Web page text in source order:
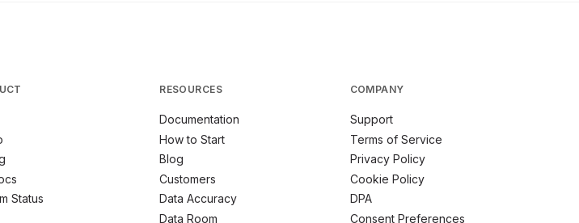
Status
RESOURCES
Documentation
How to Start
Blog
Customers
Data Accuracy
Data Room
COMPANY
Support
Terms of Service
Privacy Policy
Cookie Policy
DPA
Consent Preferences